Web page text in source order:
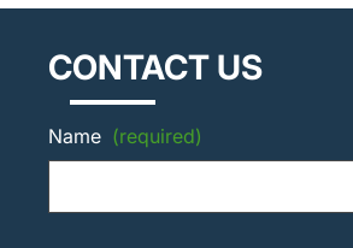
CONTACT US
Name (required)